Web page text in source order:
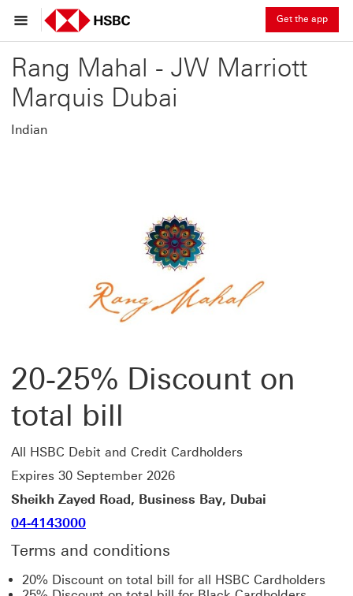
Get the app
Rang Mahal - JW Marriott
Marquis Dubai
Indian
20-25% Discount on
total bill
All HSBC Debit and Credit Cardholders
Expires 30 September 2026
Sheikh Zayed Road, Business Bay, Dubai
04-4143000
Terms and conditions
20% Discount on total bill for all HSBC Cardholders